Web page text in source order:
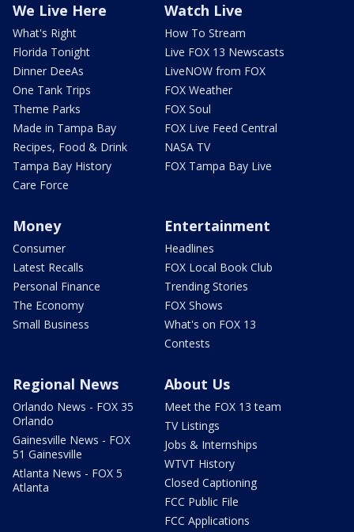
We Live Here
What's Right
Florida Tonight
Dinner DeeAs
One Tank Trips
Theme Parks
Made in Tampa Bay
Recipes, Food & Drink
Tampa Bay History
Care Force
Watch Live
How To Stream
Live FOX 13 Newscasts
LiveNOW from FOX
FOX Weather
FOX Soul
FOX Live Feed Central
NASA TV
FOX Tampa Bay Live
Money
Consumer
Latest Recalls
Personal Finance
The Economy
Small Business
Entertainment
Headlines
FOX Local Book Club
Trending Stories
FOX Shows
What's on FOX 13
Contests
Regional News
Orlando News - FOX 35
Orlando
Gainesville News - FOX
51 Gainesville
Atlanta News - FOX 5
Atlanta
About Us
Meet the FOX 13 team
TV Listings
Jobs & Internships
WTVT History
Closed Captioning
FCC Public File
FCC Applications